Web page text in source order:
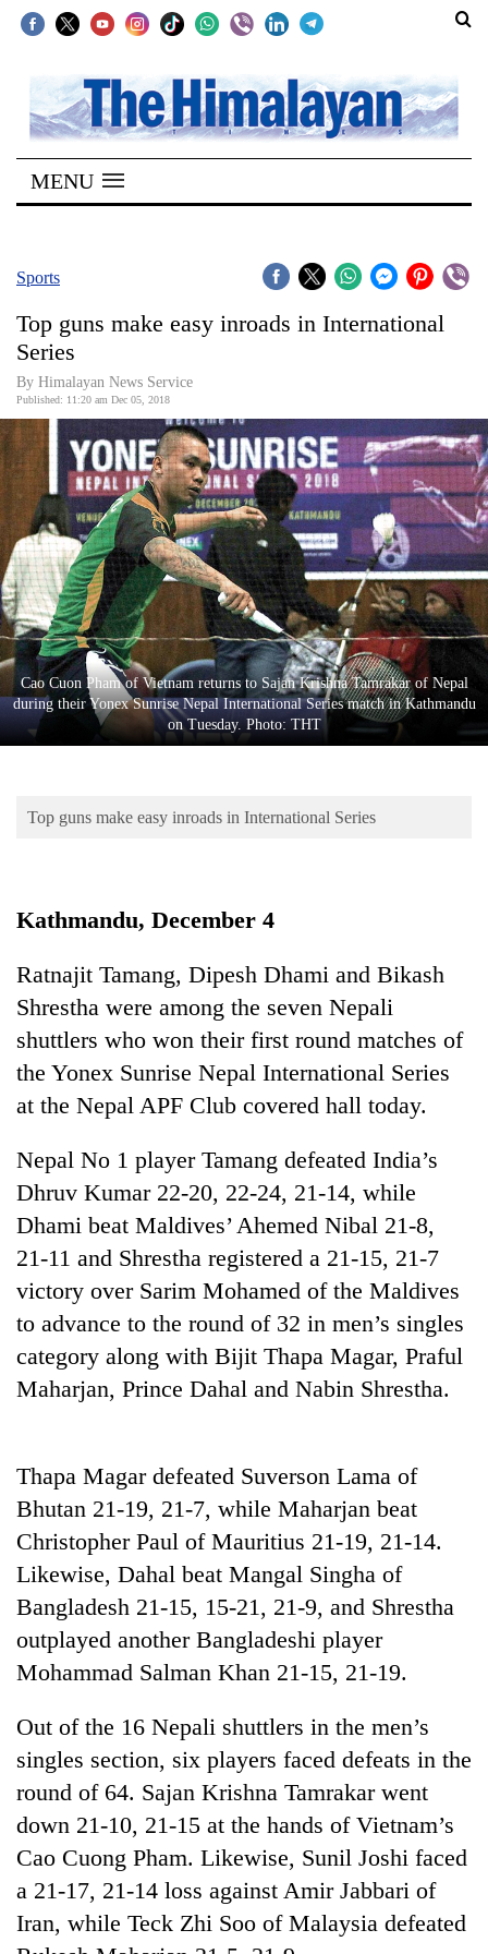
SECTIONS
Home
Kathmandu
Covid
World
Opinion
Business
World
Cup
Sports
Entertainment
Lifestyle
Science&Tech
Environment
TRENDING
Mountaineering
community
farewell
to
Gurung
Badimalika's
high-
altitude
appeal
grows
beyond
pilgrimage
Monsoon
eases,
heavy
risk
shrinks
to
parts
of
Bagmati
Taxing
wasting
opportunity:
Nepal
should
reward
households
for
switching
to
MENU
Sports
Top guns make easy inroads in International
Series
By Himalayan News Service
Published: 11:20 am Dec 05, 2018
Cao Cuon Pham of Vietnam returns to Sajan Krishna Tamrakar of Nepal
during their Yonex Sunrise Nepal International Series match in Kathmandu
on Tuesday. Photo: THT
Top guns make easy inroads in International Series
Kathmandu, December 4
Ratnajit Tamang, Dipesh Dhami and Bikash
Shrestha were among the seven Nepali
shuttlers who won their first round matches of
the Yonex Sunrise Nepal International Series
at the Nepal APF Club covered hall today.
Nepal No 1 player Tamang defeated India’s
Dhruv Kumar 22-20, 22-24, 21-14, while
Dhami beat Maldives’ Ahemed Nibal 21-8,
21-11 and Shrestha registered a 21-15, 21-7
victory over Sarim Mohamed of the Maldives
to advance to the round of 32 in men’s singles
category along with Bijit Thapa Magar, Praful
Maharjan, Prince Dahal and Nabin Shrestha.
Thapa Magar defeated Suverson Lama of
Bhutan 21-19, 21-7, while Maharjan beat
Christopher Paul of Mauritius 21-19, 21-14.
Likewise, Dahal beat Mangal Singha of
Bangladesh 21-15, 15-21, 21-9, and Shrestha
outplayed another Bangladeshi player
Mohammad Salman Khan 21-15, 21-19.
Out of the 16 Nepali shuttlers in the men’s
singles section, six players faced defeats in the
round of 64. Sajan Krishna Tamrakar went
down 21-10, 21-15 at the hands of Vietnam’s
Cao Cuong Pham. Likewise, Sunil Joshi faced
a 21-17, 21-14 loss against Amir Jabbari of
Iran, while Teck Zhi Soo of Malaysia defeated